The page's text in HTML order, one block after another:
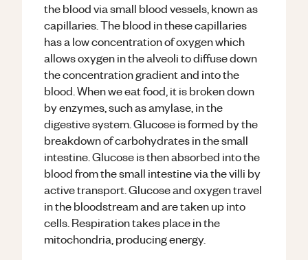
the blood via small blood vessels, known as
capillaries. The blood in these capillaries
has a low concentration of oxygen which
allows oxygen in the alveoli to diffuse down
the concentration gradient and into the
blood. When we eat food, it is broken down
by enzymes, such as amylase, in the
digestive system. Glucose is formed by the
breakdown of carbohydrates in the small
intestine. Glucose is then absorbed into the
blood from the small intestine via the villi by
active transport. Glucose and oxygen travel
in the bloodstream and are taken up into
cells. Respiration takes place in the
mitochondria, producing energy.